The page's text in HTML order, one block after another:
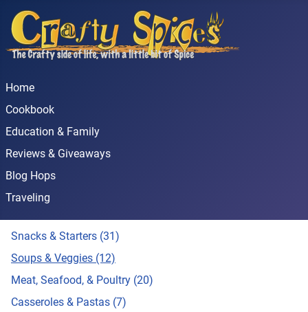
Home
Cookbook
Education & Family
Reviews & Giveaways
Blog Hops
Traveling
Snacks & Starters (31)
Soups & Veggies (12)
Meat, Seafood, & Poultry (20)
Casseroles & Pastas (7)